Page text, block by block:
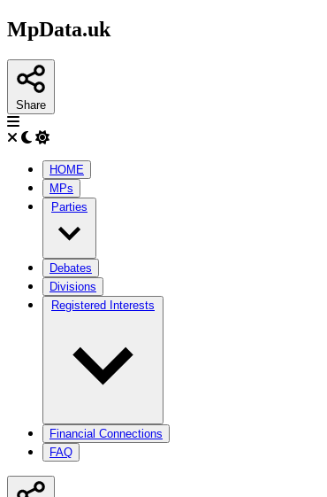
MpData.uk
Share
HOME
MPs
Parties
Debates
Divisions
Registered Interests
Financial Connections
FAQ